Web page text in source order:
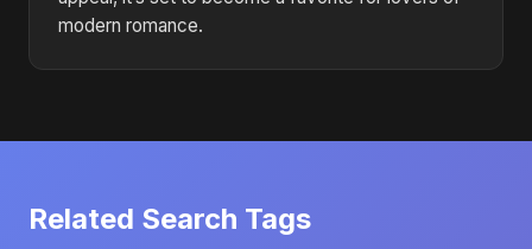
modern romance.
Related Search Tags